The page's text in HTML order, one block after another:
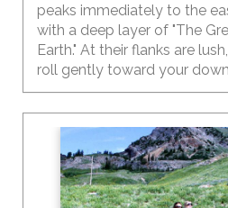
peaks immediately to the
with a deep layer of "The
Earth." At their flanks are
roll gently toward your